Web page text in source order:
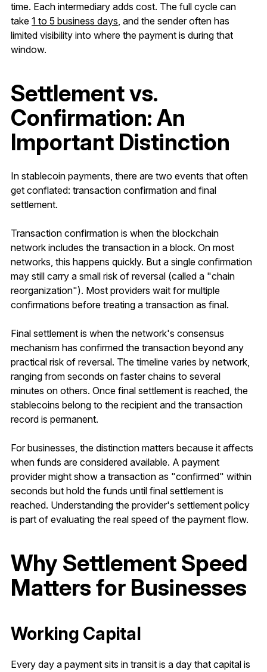
time. Each intermediary adds cost. The full cycle can
take1 to 5 business days, and the sender often has
limited visibility into where the payment is during that
window.
Settlement vs.
Confirmation: An
Important Distinction
In stablecoin payments, there are two events that often
get conflated: transaction confirmation and final
settlement.
Transaction confirmation is when the blockchain
network includes the transaction in a block. On most
networks, this happens quickly. But a single confirmation
may still carry a small risk of reversal (called a "chain
reorganization"). Most providers wait for multiple
confirmations before treating a transaction as final.
Final settlement is when the network's consensus
mechanism has confirmed the transaction beyond any
practical risk of reversal. The timeline varies by network,
ranging from seconds on faster chains to several
minutes on others. Once final settlement is reached, the
stablecoins belong to the recipient and the transaction
record is permanent.
For businesses, the distinction matters because it affects
when funds are considered available. A payment
provider might show a transaction as "confirmed" within
seconds but hold the funds until final settlement is
reached. Understanding the provider's settlement policy
is part of evaluating the real speed of the payment flow.
Why Settlement Speed
Matters for Businesses
Working Capital
Every day a payment sits in transit is a day that capital is